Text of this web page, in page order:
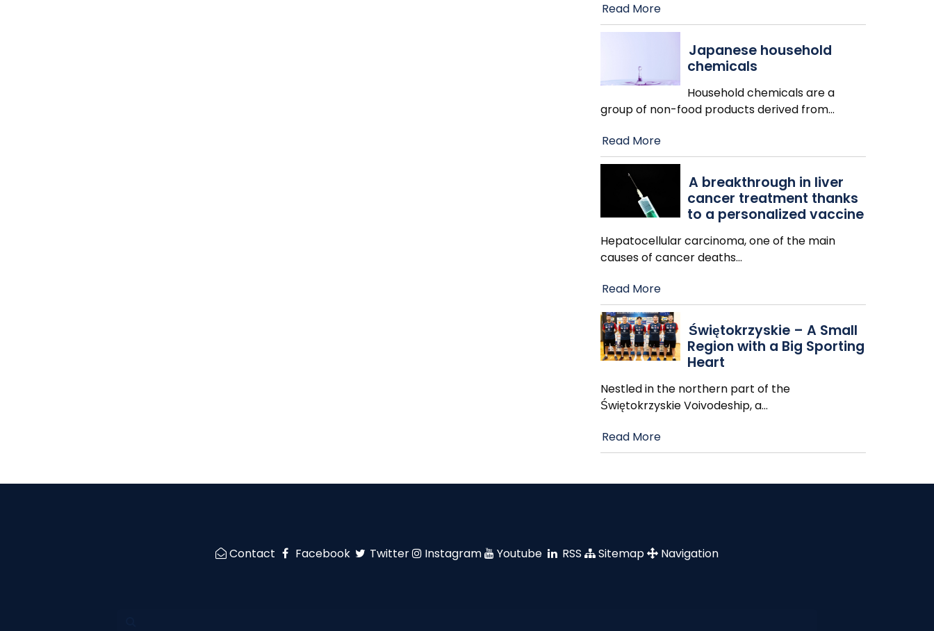
Read More
Japanese household
chemicals
Household chemicals are a
group of non-food products derived from…
Read More
A breakthrough in liver
cancer treatment thanks
to a personalized vaccine
Hepatocellular carcinoma, one of the main
causes of cancer deaths…
Read More
Świętokrzyskie – A Small
Region with a Big Sporting
Heart
Nestled in the northern part of the
Świętokrzyskie Voivodeship, a…
Read More
Contact Facebook Twitter Instagram Youtube RSS Sitemap Navigation